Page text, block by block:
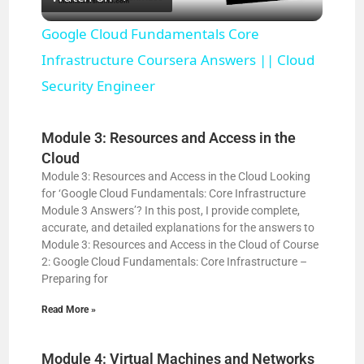
l
a
i
d
o
Google Cloud Fundamentals Core
Infrastructure Coursera Answers || Cloud
Security Engineer
Module 3: Resources and Access in the
Cloud
Module 3: Resources and Access in the Cloud Looking
for ‘Google Cloud Fundamentals: Core Infrastructure
Module 3 Answers’? In this post, I provide complete,
accurate, and detailed explanations for the answers to
Module 3: Resources and Access in the Cloud of Course
2: Google Cloud Fundamentals: Core Infrastructure –
Preparing for
Read More »
Module 4: Virtual Machines and Networks